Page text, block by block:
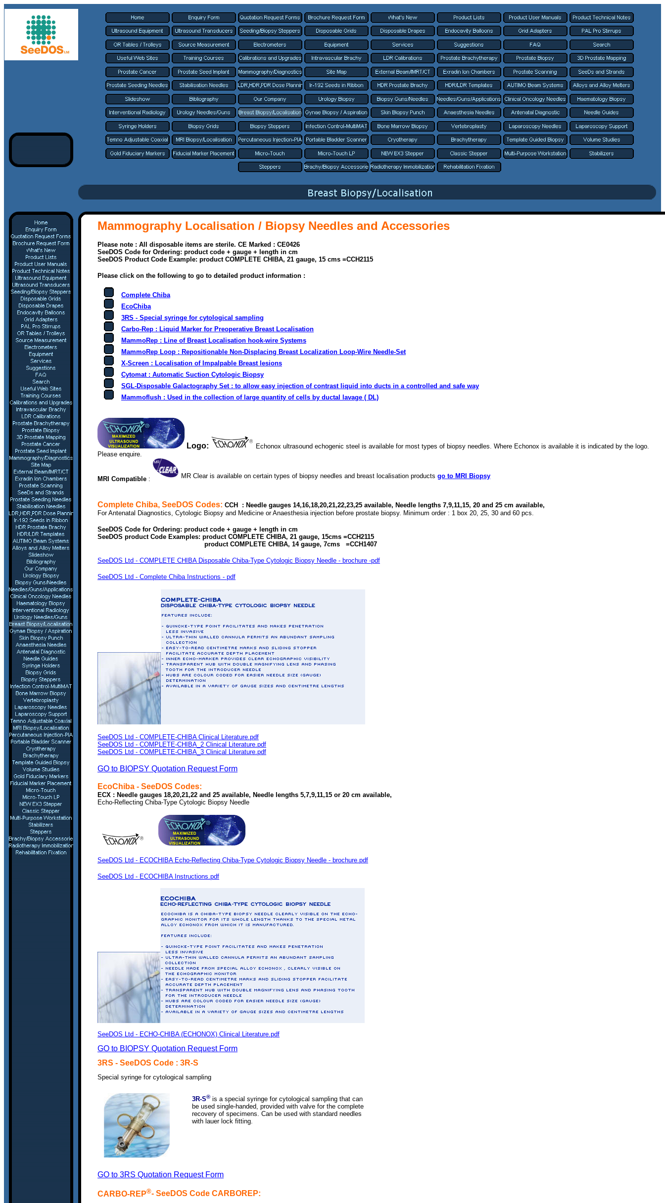
Mammography Localisation / Biopsy Needles and Accessories
Please note : All disposable items are sterile. CE Marked : CE0426
SeeDOS Code for Ordering: product code + gauge + length in cm
SeeDOS Product Code Example: product COMPLETE CHIBA, 21 gauge, 15 cms =CCH2115
Please click on the following to go to detailed product information :
Complete Chiba
EcoChiba
3RS - Special syringe for cytological sampling
Carbo-Rep : Liquid Marker for Preoperative Breast Localisation
MammoRep : Line of Breast Localisation hook-wire Systems
MammoRep Loop : Repositionable Non-Displacing Breast Localization Loop-Wire Needle-Set
X-Screen : Localisation of Impalpable Breast lesions
Cytomat : Automatic Suction Cytologic Biopsy
SGL-Disposable Galactography Set: to allow easy injection of contrast liquid into ducts in a controlled and safe way
Mammoflush : Used in the collection of large quantity of cells by ductal lavage ( DL)
Logo:
Echonox ultrasound echogenic steel is available for most types of biopsy needles. Where Echonox is available it is indicated by the logo.
Please enquire.
MRI Compatible : MR Clear is available on certain types of biopsy needles and breast localisation products go to MRI Biopsy
Complete Chiba, SeeDOS Codes: CCH : Needle gauges 14,16,18,20,21,22,23,25 available, Needle lengths 7,9,11,15, 20 and 25 cm available,
For Antenatal Diagnostics, Cytologic Biopsy and Medicine or Anaesthesia injection before prostate biopsy. Minimum order : 1 box 20, 25, 30 and 60 pcs.
SeeDOS Code for Ordering: product code + gauge + length in cm
SeeDOS product Code Examples: product COMPLETE CHIBA, 21 gauge, 15cms =CCH2115
product COMPLETE CHIBA, 14 gauge, 7cms =CCH1407
SeeDOS Ltd - COMPLETE CHIBA Disposable Chiba-Type Cytologic Biopsy Needle - brochure -pdf
SeeDOS Ltd - Complete Chiba Instructions - pdf
SeeDOS Ltd - COMPLETE-CHIBA Clinical Literature.pdf
SeeDOS Ltd - COMPLETE-CHIBA_2 Clinical Literature.pdf
SeeDOS Ltd - COMPLETE-CHIBA_3 Clinical Literature.pdf
GO to BIOPSY Quotation Request Form
EcoChiba - SeeDOS Codes:
ECX : Needle gauges 18,20,21,22 and 25 available, Needle lengths 5,7,9,11,15 or 20 cm available,
Echo-Reflecting Chiba-Type Cytologic Biopsy Needle
SeeDOS Ltd - ECOCHIBA Echo-Reflecting Chiba-Type Cytologic Biopsy Needle - brochure.pdf
SeeDOS Ltd - ECOCHIBA Instructions.pdf
SeeDOS Ltd - ECHO-CHIBA (ECHONOX) Clinical Literature.pdf
GO to BIOPSY Quotation Request Form
3RS - SeeDOS Code : 3R-S
Special syringe for cytological sampling
3R-S® is a special syringe for cytological sampling that can
be used single-handed, provided with valve for the complete
recovery of specimens. Can be used with standard needles
with lauer lock fitting.
GO to 3RS Quotation Request Form
CARBO-REP®- SeeDOS Code CARBOREP: